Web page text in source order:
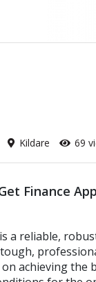
Kildare 69
Finance
a reliable,
achieving the